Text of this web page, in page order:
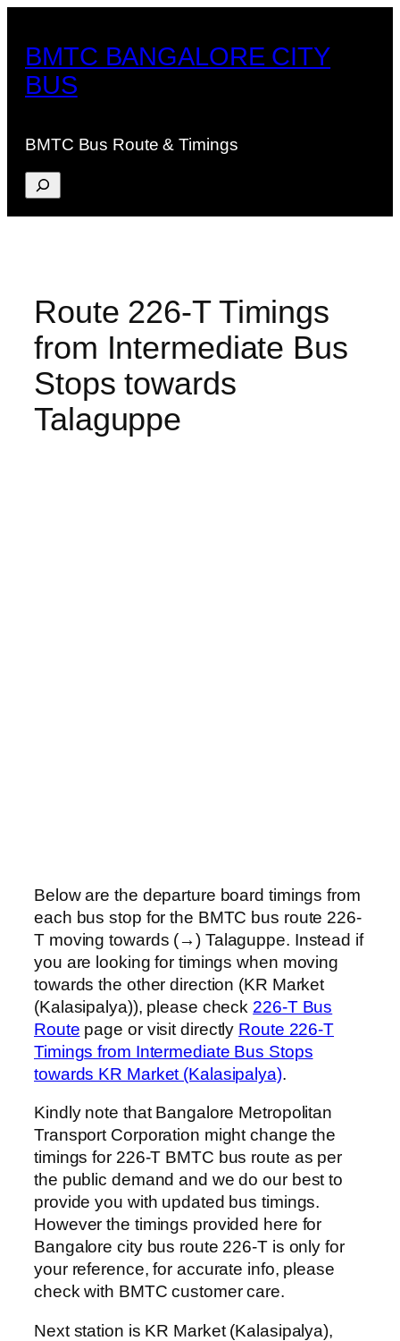
content
BMTC BANGALORE CITY
BUS
BMTC Bus Route & Timings
Search
Route 226-T Timings
from Intermediate Bus
Stops towards
Talaguppe
Below are the departure board timings from
each bus stop for the BMTC bus route 226-
T moving towards (→) Talaguppe. Instead if
you are looking for timings when moving
towards the other direction (KR Market
(Kalasipalya)), please check 226-T Bus
Route page or visit directly Route 226-T
Timings from Intermediate Bus Stops
towards KR Market (Kalasipalya).
Kindly note that Bangalore Metropolitan
Transport Corporation might change the
timings for 226-T BMTC bus route as per
the public demand and we do our best to
provide you with updated bus timings.
However the timings provided here for
Bangalore city bus route 226-T is only for
your reference, for accurate info, please
check with BMTC customer care.
Next station is KR Market (Kalasipalya),